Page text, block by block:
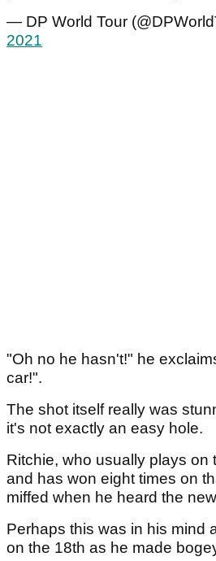
— DP World Tour
2021
"Oh no he hasn't!" he
car!".
The shot itself really was
it's not exactly an easy hole.
Ritchie, who usually plays on
and has won eight times on
miffed when he heard the
Perhaps this was in his mind
on the 18th as he made